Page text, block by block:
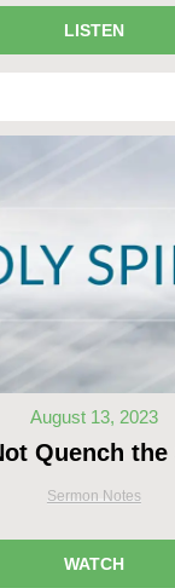
LISTEN
August 13, 2023
Quench
Sermon Notes
WATCH